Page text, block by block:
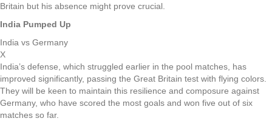
Britain but his absence might prove crucial.
India Pumped Up
India vs Germany
X
India’s defense, which struggled earlier in the pool matches, has
improved significantly, passing the Great Britain test with flying colors.
They will be keen to maintain this resilience and composure against
Germany, who have scored the most goals and won five out of six
matches so far.